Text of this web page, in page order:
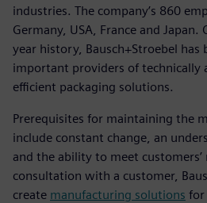
industries. The company’s 860
Germany, USA, France and
year history, Bausch+Stroebel has
important providers of technically
efficient packaging solutions.
Prerequisites for maintaining the
include constant change, an
and the ability to meet
consultation with a customer,
create manufacturing solutions for